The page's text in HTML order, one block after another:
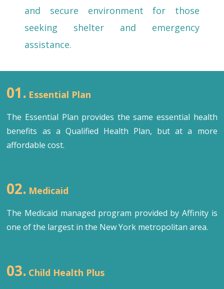
and secure environment for those
seeking shelter and emergency
assistance.
01. Essential Plan
The Essential Plan provides the same essential health
benefits as a Qualified Health Plan, but at a more
affordable cost.
02. Medicaid
The Medicaid managed program provided by Affinity is
one of the largest in the New York metropolitan area.
03. Child Health Plus